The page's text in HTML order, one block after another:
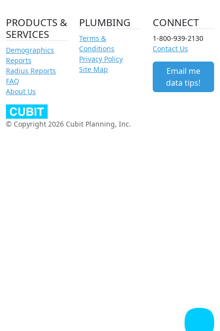
PRODUCTS &
SERVICES
Demographics
Reports
Radius Reports
FAQ
About Us
PLUMBING
Terms &
Conditions
Privacy Policy
Site Map
CONNECT
1-800-939-2130
Contact Us
Email me
data tips!
© Copyright 2026 Cubit Planning, Inc.